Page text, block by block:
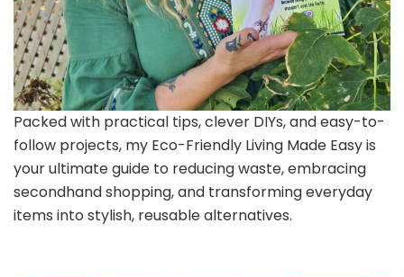
Packed with practical tips, clever DIYs, and easy-to-
follow projects, my Eco-Friendly Living Made Easy is
your ultimate guide to reducing waste, embracing
secondhand shopping, and transforming everyday
items into stylish, reusable alternatives.